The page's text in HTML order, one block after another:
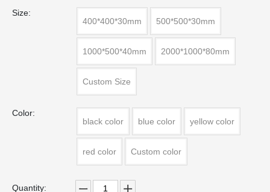
Size:
400*400*30mm
500*500*30mm
1000*500*40mm 2000*1000*80mm
Custom Size
Color:
black color
blue color yellow color
red color Custom color
Quantity: